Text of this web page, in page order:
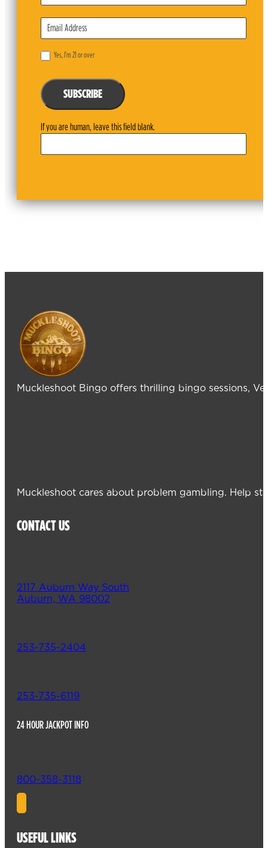
Yes, I’m 21 or over
SUBSCRIBE
If you are human, leave this field blank.
Muckleshoot Bingo offers thrilling bingo sessions,
Muckleshoot cares about problem gambling. Help
CONTACT US
2117 Auburn Way South
Auburn, WA 98002
253-735-2404
253-735-6119
24 HOUR JACKPOT INFO
800-358-3118
USEFUL LINKS